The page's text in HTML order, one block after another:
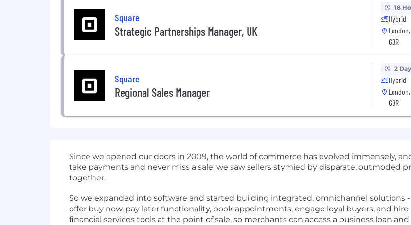
Square
Strategic Partnerships Manager, UK
18
Hybrid
GBR
Square
Regional Sales Manager
2
Hybrid
GBR
Since we opened our doors in 2009, the world of commerce has evolved immensely,
take payments and never miss a sale, we saw sellers stymied by disparate, outmoded
together.
So we expanded into software and started building integrated, omnichannel solutions
offer buy now, pay later functionality, book appointments, engage loyal buyers, and
financial services tools at the point of sale, so merchants can access a business loan